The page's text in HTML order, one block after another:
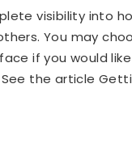
visibility into
You may
if you would
the article